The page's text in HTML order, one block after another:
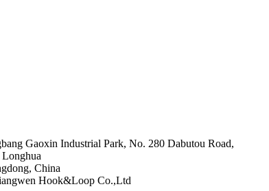
Gaoxin Industrial Park, No. 280 Dabutou Road,
China
Hook&Loop Co.,Ltd